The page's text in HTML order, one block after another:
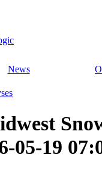
News
05-19